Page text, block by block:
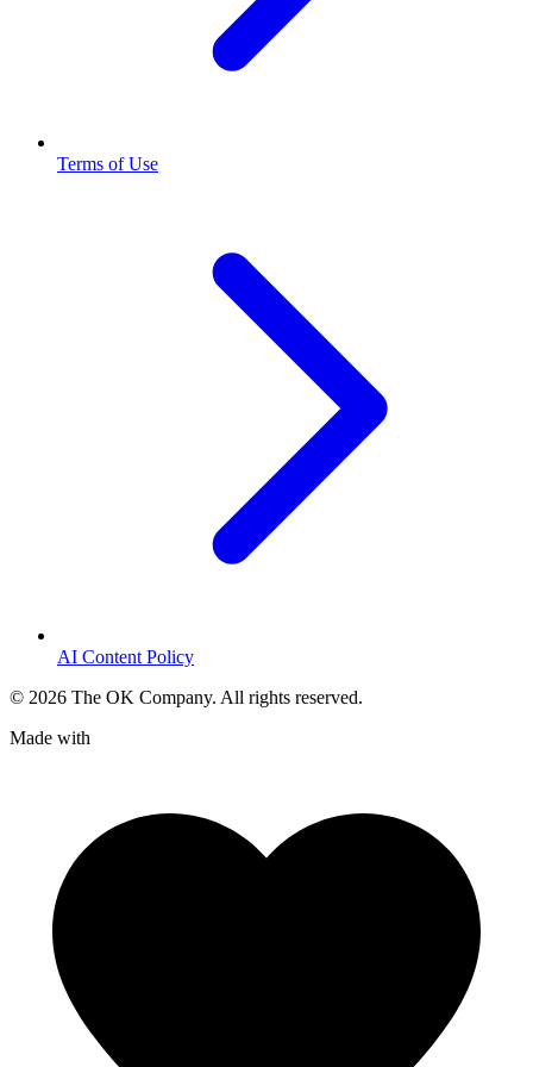
Terms of Use
AI Content Policy
© 2026 The OK Company. All rights reserved.
Made with